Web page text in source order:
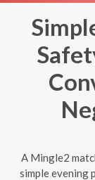
A Mingle2
simple evening